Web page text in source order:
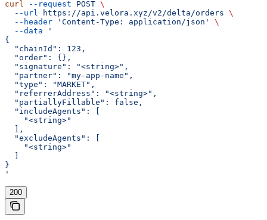
curl --request POST \
  --url
https://api.velora.xyz/v2/delta/orders \
  --header
'Content-Type: application/json'
\
  --data
'
{
  "chainId": 123,
  "order": {},
  "signature": "<string>",
  "partner": "my-app-name",
  "type": "MARKET",
  "referrerAddress": "<string>",
  "partiallyFillable": false,
  "includeAgents": [
    "<string>"
  ],
  "excludeAgents": [
    "<string>"
}
'
200